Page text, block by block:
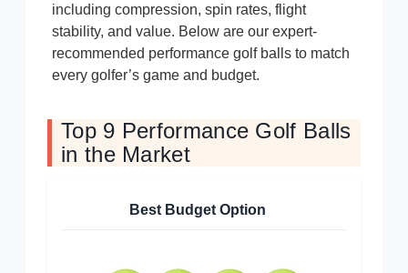
including compression, spin rates, flight
stability, and value. Below are our expert-
recommended performance golf balls to match
every golfer’s game and budget.
Top 9 Performance Golf Balls
in the Market
Best Budget Option